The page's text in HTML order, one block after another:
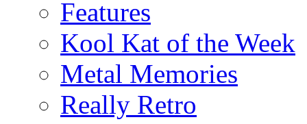
Features
Kool Kat of the Week
Metal Memories
Really Retro